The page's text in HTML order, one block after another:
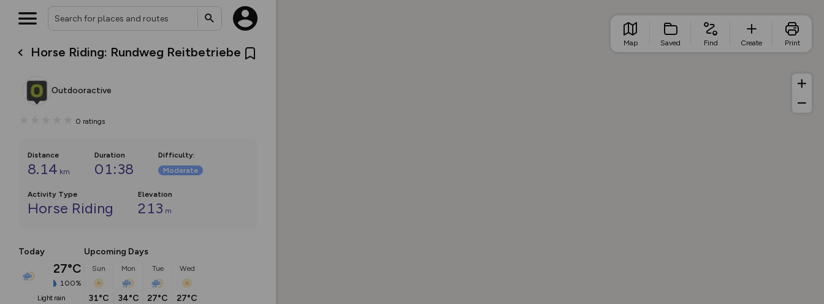
Horse Riding: Rundweg Reitbetriebe
Outdooractive
0 ratings
Distance
8.14 km
Duration
01:38
Difficulty:
Moderate
Activity Type
Horse Riding
Elevation
213 m
Today
27°C
100%
light rain
Upcoming Days
Sun
31°C
Mon
34°C
Tue
27°C
Wed
27°C
Map Saved Find Create Print